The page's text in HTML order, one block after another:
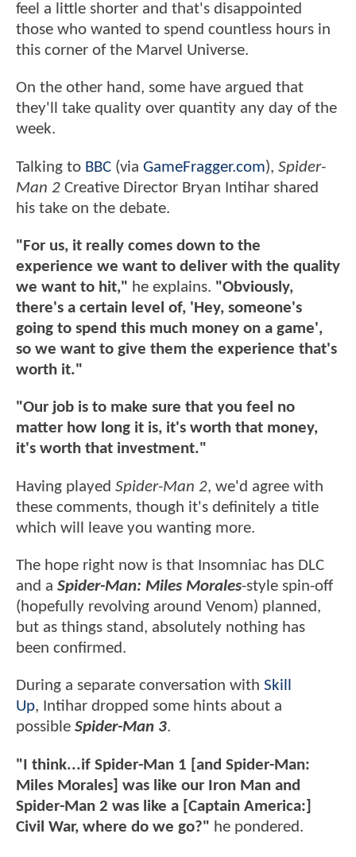
feel a little shorter and that's disappointed
those who wanted to spend countless hours in
this corner of the Marvel Universe.
On the other hand, some have argued that
they'll take quality over quantity any day of the
week.
Talking to BBC (via GameFragger.com), Spider-
Man 2 Creative Director Bryan Intihar shared
his take on the debate.
"For us, it really comes down to the
experience we want to deliver with the quality
we want to hit," he explains. "Obviously,
there's a certain level of, 'Hey, someone's
going to spend this much money on a game',
so we want to give them the experience that's
worth it."
"Our job is to make sure that you feel no
matter how long it is, it's worth that money,
it's worth that investment."
Having played Spider-Man 2, we'd agree with
these comments, though it's definitely a title
which will leave you wanting more.
The hope right now is that Insomniac has DLC
and a Spider-Man: Miles Morales-style spin-off
(hopefully revolving around Venom) planned,
but as things stand, absolutely nothing has
been confirmed.
During a separate conversation with Skill
Up, Intihar dropped some hints about a
possible Spider-Man 3.
"I think...if Spider-Man 1 [and Spider-Man:
Miles Morales] was like our Iron Man and
Spider-Man 2 was like a [Captain America:]
Civil War, where do we go?" he pondered.